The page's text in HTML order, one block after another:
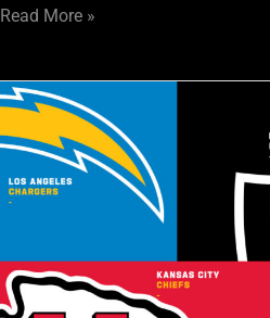
Read More »
AFC
Power
Rankings:
NFL
Draft